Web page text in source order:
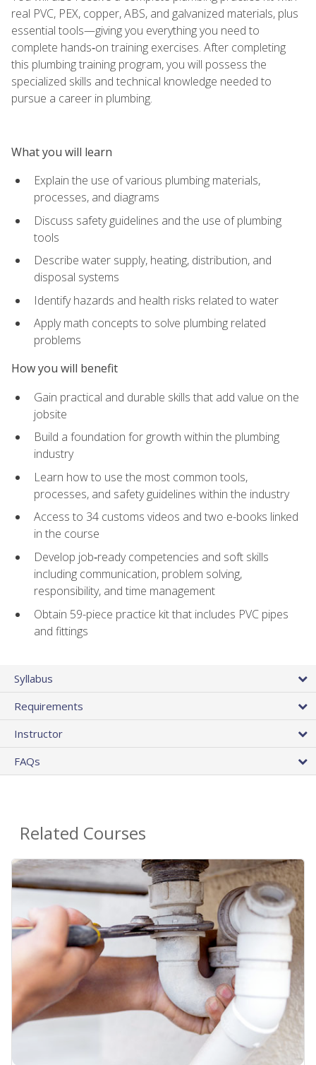
real PVC, PEX, copper, ABS, and galvanized materials, plus
essential tools—giving you everything you need to
complete hands‑on training exercises. After completing
this plumbing training program, you will possess the
specialized skills and technical knowledge needed to
pursue a career in plumbing.
What you will learn
Explain the use of various plumbing materials,
processes, and diagrams
Discuss safety guidelines and the use of plumbing
tools
Describe water supply, heating, distribution, and
disposal systems
Identify hazards and health risks related to water
Apply math concepts to solve plumbing related
problems
How you will benefit
Gain practical and durable skills that add value on the
jobsite
Build a foundation for growth within the plumbing
industry
Learn how to use the most common tools,
processes, and safety guidelines within the industry
Access to 34 customs videos and two e-books linked
in the course
Develop job‑ready competencies and soft skills
including communication, problem solving,
responsibility, and time management
Obtain 59-piece practice kit that includes PVC pipes
and fittings
Syllabus
Requirements
Instructor
FAQs
Related Courses